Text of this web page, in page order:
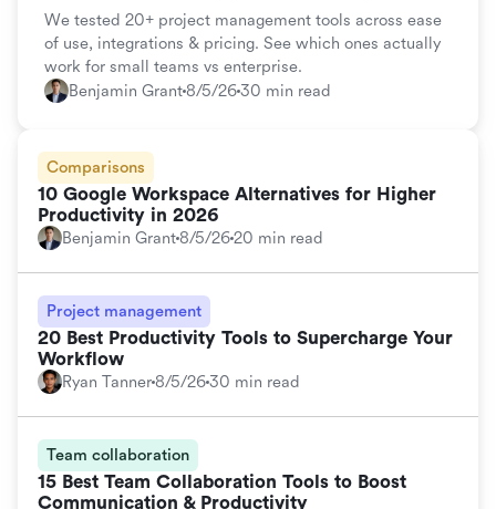
for 2026)
We tested 20+ project management tools across ease
of use, integrations & pricing. See which ones actually
work for small teams vs enterprise.
Benjamin Grant8/5/2630 min read
Comparisons
10 Google Workspace Alternatives for Higher
Productivity in 2026
Benjamin Grant8/5/2620 min read
Project management
20 Best Productivity Tools to Supercharge Your
Workflow
Ryan Tanner8/5/2630 min read
Team collaboration
15 Best Team Collaboration Tools to Boost
Communication & Productivity